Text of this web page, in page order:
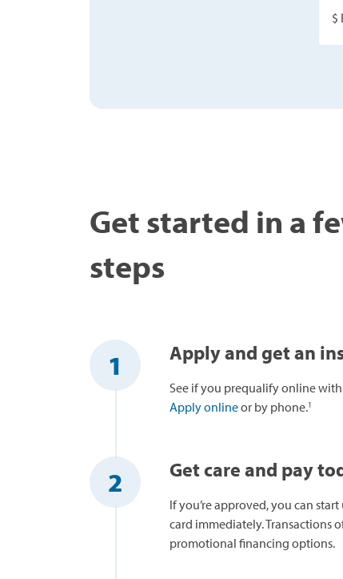
$
Get started in a
steps
1 Apply and get an
See if you prequalify online
Apply onlineor by phone.1
2 Get care and pay
If you’re approved, you can
card immediately. Transactions
promotional financing options.